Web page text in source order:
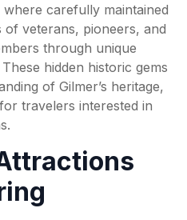
where carefully maintained
veterans, pioneers, and
through unique
hidden historic gems
of Gilmer’s heritage,
travelers interested in